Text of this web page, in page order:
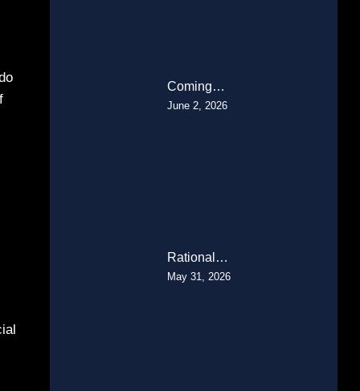
Coming…
June 2, 2026
Rational…
May 31, 2026